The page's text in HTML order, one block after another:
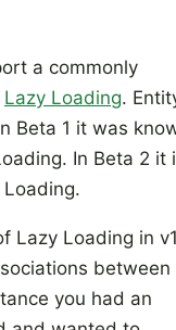
a commonly
Lazy Loading.
Beta 1 it was
In Beta 2 it
Lazy Loading in
between
you had an